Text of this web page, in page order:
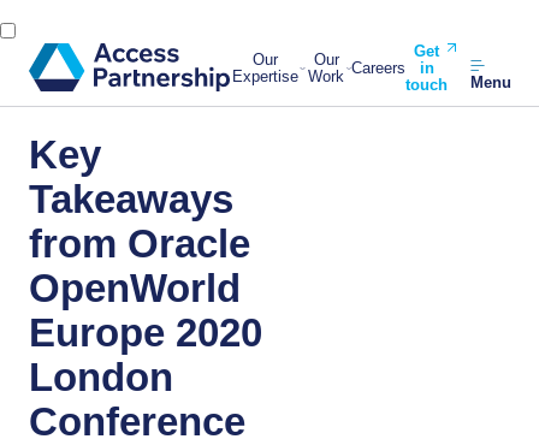
Our
Expertise
Our
Work Careers
Get
in
touch
Menu
Key
Takeaways
from Oracle
OpenWorld
Europe 2020
London
Conference